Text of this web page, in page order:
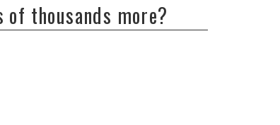
of thousands more?